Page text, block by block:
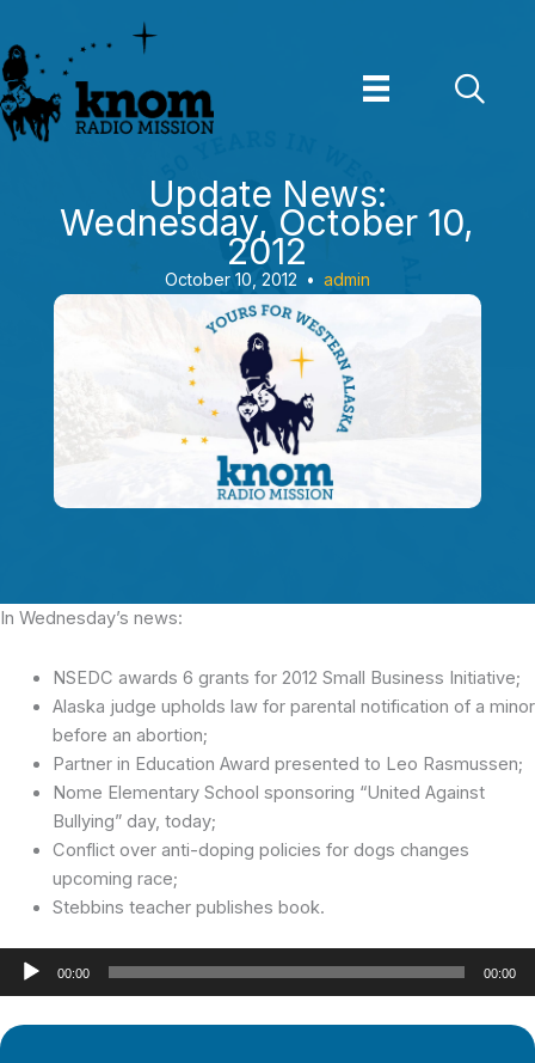
to
content
Update News:
Wednesday, October 10,
2012
October 10, 2012 • admin
In Wednesday’s news:
NSEDC awards 6 grants for 2012 Small Business Initiative;
Alaska judge upholds law for parental notification of a minor
before an abortion;
Partner in Education Award presented to Leo Rasmussen;
Nome Elementary School sponsoring “United Against
Bullying” day, today;
Conflict over anti-doping policies for dogs changes
upcoming race;
Stebbins teacher publishes book.
Audio
00:00 00:00